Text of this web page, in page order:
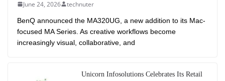
June 24, 2026 technuter
BenQ announced the MA320UG, a new addition to its Mac-
focused MA Series. As creative workflows become
increasingly visual, collaborative, and
Unicorn Infosolutions Celebrates Its Retail